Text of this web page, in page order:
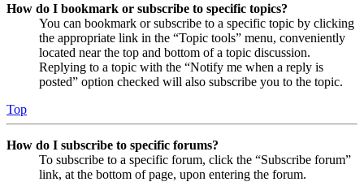
How do I bookmark or subscribe to specific topics?
You can bookmark or subscribe to a specific topic by clicking
the appropriate link in the “Topic tools” menu, conveniently
located near the top and bottom of a topic discussion.
Replying to a topic with the “Notify me when a reply is
posted” option checked will also subscribe you to the topic.
Top
How do I subscribe to specific forums?
To subscribe to a specific forum, click the “Subscribe forum”
link, at the bottom of page, upon entering the forum.